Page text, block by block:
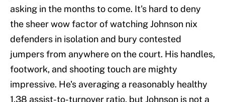
asking in the months to come. It's hard to deny
the sheer wow factor of watching Johnson nix
defenders in isolation and bury contested
jumpers from anywhere on the court. His handles,
footwork, and shooting touch are mighty
impressive. He's averaging a reasonably healthy
1.38 assist-to-turnover ratio, but Johnson is not a